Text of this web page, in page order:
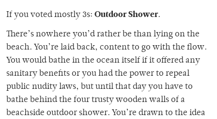
If you voted mostly 3s: Outdoor Shower.
There’s nowhere you’d rather be than lying on the
beach. You’re laid back, content to go with the flow.
You would bathe in the ocean itself if it offered any
sanitary benefits or you had the power to repeal
public nudity laws, but until that day you have to
bathe behind the four trusty wooden walls of a
beachside outdoor shower. You’re drawn to the idea